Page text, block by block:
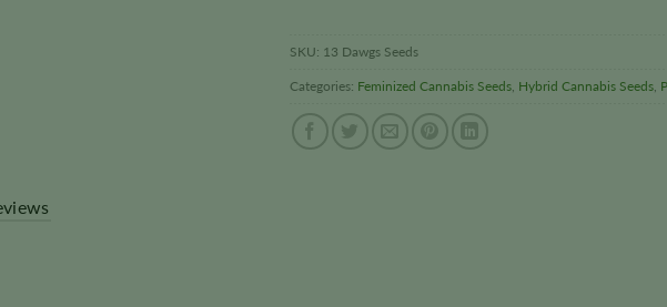
SKU: 13 Dawgs Seeds
Categories: Feminized Cannabis Seeds, Hybrid Cannabis Seeds,